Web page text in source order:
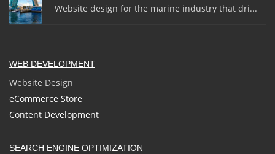
Website design for the marine industry that dri...
WEB DEVELOPMENT
Website Design
eCommerce Store
Content Development
SEARCH ENGINE OPTIMIZATION